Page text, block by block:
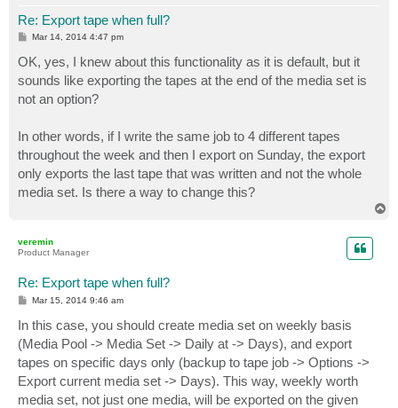
Re: Export tape when full?
P
s
t
Mar 14, 2014 4:47 pm
OK, yes, I knew about this functionality as it is default, but it
sounds like exporting the tapes at the end of the media set is
not an option?
In other words, if I write the same job to 4 different tapes
throughout the week and then I export on Sunday, the export
only exports the last tape that was written and not the whole
media set. Is there a way to change this?
veremin
Product Manager
Re: Export tape when full?
P
t
Mar 15, 2014 9:46 am
In this case, you should create media set on weekly basis
(Media Pool -> Media Set -> Daily at -> Days), and export
tapes on specific days only (backup to tape job -> Options ->
Export current media set -> Days). This way, weekly worth
media set, not just one media, will be exported on the given